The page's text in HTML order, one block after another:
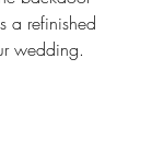
a refinished
wedding.